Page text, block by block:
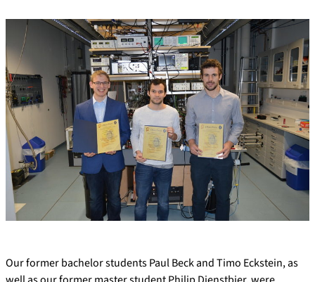
Our former bachelor students Paul Beck and Timo Eckstein, as